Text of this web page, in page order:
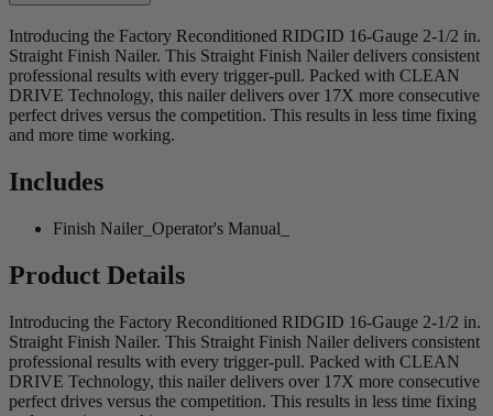
Introducing the Factory Reconditioned RIDGID 16-Gauge 2-1/2 in.
Straight Finish Nailer. This Straight Finish Nailer delivers consistent
professional results with every trigger-pull. Packed with CLEAN
DRIVE Technology, this nailer delivers over 17X more consecutive
perfect drives versus the competition. This results in less time fixing
and more time working.
Includes
Finish Nailer_Operator's Manual_
Product Details
Introducing the Factory Reconditioned RIDGID 16-Gauge 2-1/2 in.
Straight Finish Nailer. This Straight Finish Nailer delivers consistent
professional results with every trigger-pull. Packed with CLEAN
DRIVE Technology, this nailer delivers over 17X more consecutive
perfect drives versus the competition. This results in less time fixing